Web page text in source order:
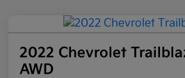
2022 Chevrolet
AWD